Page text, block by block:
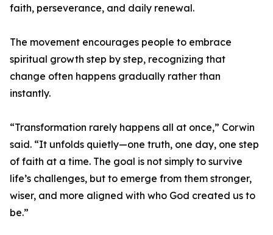
faith, perseverance, and daily renewal.
The movement encourages people to embrace
spiritual growth step by step, recognizing that
change often happens gradually rather than
instantly.
“Transformation rarely happens all at once,” Corwin
said. “It unfolds quietly—one truth, one day, one step
of faith at a time. The goal is not simply to survive
life’s challenges, but to emerge from them stronger,
wiser, and more aligned with who God created us to
be.”